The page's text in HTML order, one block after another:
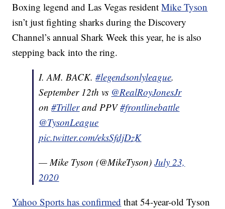
Boxing legend and Las Vegas residentMike Tyson
isn’t just fighting sharks during the Discovery
Channel’s annual Shark Week this year, he is also
stepping back into the ring.
I. AM. BACK.#legendsonlyleague.
September 12th vs @RealRoyJonesJr
on#Trillerand PPV#frontlinebattle
@TysonLeague
pic.twitter.com/eksSfdjDzK
— Mike Tyson (@MikeTyson)July 23,
2020
Yahoo Sports has confirmed that 54-year-old Tyson